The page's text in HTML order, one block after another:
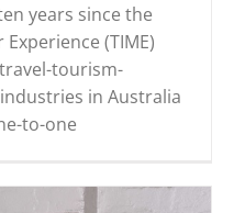
years since the
(TIME)
tourism-
in Australia
to-one